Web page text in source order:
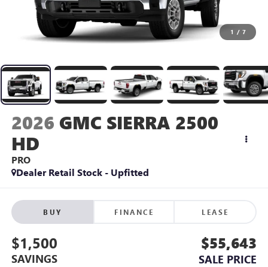
1 / 7
2026 GMC SIERRA 2500
HD
PRO
Dealer Retail Stock - Upfitted
BUY FINANCE LEASE
$1,500
SAVINGS
$55,643
SALE PRICE